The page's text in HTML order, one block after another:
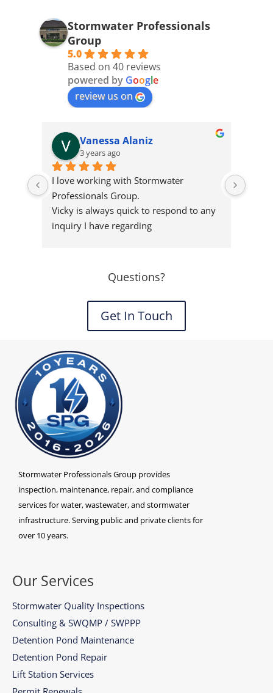
Stormwater Professionals
Group
5.0
Based on 40 reviews
powered by Google
review us on
Vanessa Alaniz
3 years ago
I love working with Stormwater
Professionals Group.
Vicky is always quick to respond to any
inquiry I have regarding
clients as they provide the best service
at a great price.
Questions?
Get In Touch
Stormwater Professionals Group provides
inspection, maintenance, repair, and compliance
services for water, wastewater, and stormwater
infrastructure. Serving public and private clients for
over 10 years.
Our Services
Stormwater Quality Inspections
Consulting & SWQMP / SWPPP
Detention Pond Maintenance
Detention Pond Repair
Lift Station Services